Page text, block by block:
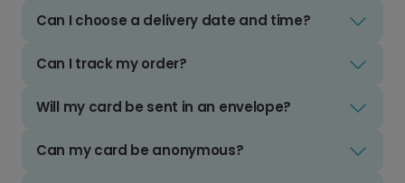
Can I choose a delivery date and time?
Can I track my order?
Will my card be sent in an envelope?
Can my card be anonymous?